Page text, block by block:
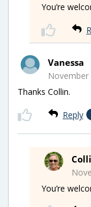
You’re
Vanessa
November
Thanks Collin.
Reply
You’re